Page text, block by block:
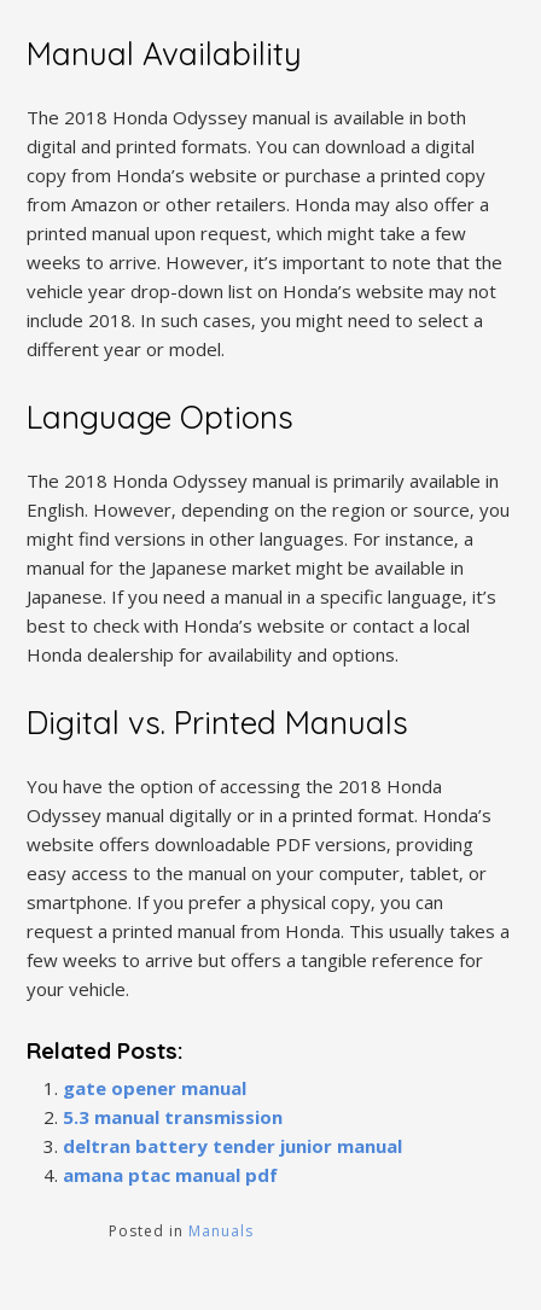
Manual Availability
The 2018 Honda Odyssey manual is available in both
digital and printed formats. You can download a digital
copy from Honda’s website or purchase a printed copy
from Amazon or other retailers. Honda may also offer a
printed manual upon request‚ which might take a few
weeks to arrive. However‚ it’s important to note that the
vehicle year drop-down list on Honda’s website may not
include 2018. In such cases‚ you might need to select a
different year or model.
Language Options
The 2018 Honda Odyssey manual is primarily available in
English. However‚ depending on the region or source‚ you
might find versions in other languages. For instance‚ a
manual for the Japanese market might be available in
Japanese. If you need a manual in a specific language‚ it’s
best to check with Honda’s website or contact a local
Honda dealership for availability and options.
Digital vs. Printed Manuals
You have the option of accessing the 2018 Honda
Odyssey manual digitally or in a printed format. Honda’s
website offers downloadable PDF versions‚ providing
easy access to the manual on your computer‚ tablet‚ or
smartphone. If you prefer a physical copy‚ you can
request a printed manual from Honda. This usually takes a
few weeks to arrive but offers a tangible reference for
your vehicle.
Related Posts:
gate opener manual
5.3 manual transmission
deltran battery tender junior manual
amana ptac manual pdf
Posted in Manuals